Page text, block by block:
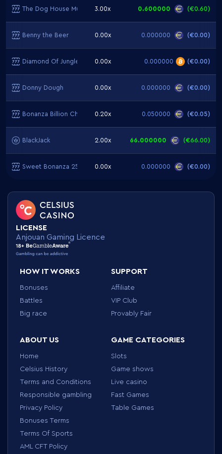
The Dog House Multihold3.00x 0.600000 (€0.60)
Benny the Beer 0.00x 0.000000 (€0.00)
Diamond Of Jungle 0.00x 0.000000 (€0.00)
Donny Dough 0.00x 0.000000 (€0.00)
Bonanza Billion Christmas Edition
0.20x 0.050000 (€0.05)
BlackJack 2.00x 66.000000 (€66.00)
Sweet Bonanza 2500 0.00x 0.000000 (€0.00)
LICENSE
Anjouan Gaming Licence
HOW IT WORKS
Bonuses
Battles
Big race
SUPPORT
Affiliate
VIP Club
Provably Fair
ABOUT US
Home
Celsius History
Terms and Conditions
Responsible gambling
Privacy Policy
Bonuses Terms
Terms Of Sports
AML CFT Policy
GAME CATEGORIES
Slots
Game shows
Live casino
Fast Games
Table Games